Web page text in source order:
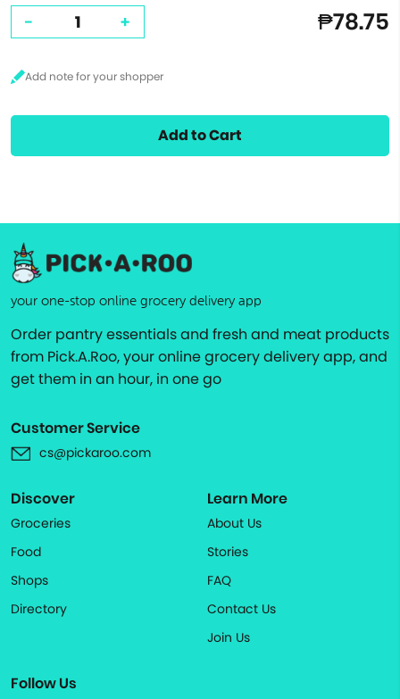
- + ₱78.75
Add to Cart
your one-stop online grocery delivery app
Order pantry essentials and fresh and meat products
from Pick.A.Roo, your online grocery delivery app, and
get them in an hour, in one go
Customer Service
cs@pickaroo.com
Discover
Groceries
Food
Shops
Directory
Learn More
About Us
Stories
FAQ
Contact Us
Join Us
Follow Us